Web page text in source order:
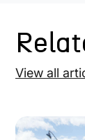
View all